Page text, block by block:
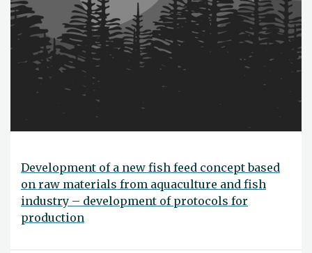
Development of a new fish feed concept based
on raw materials from aquaculture and fish
industry – development of protocols for
production